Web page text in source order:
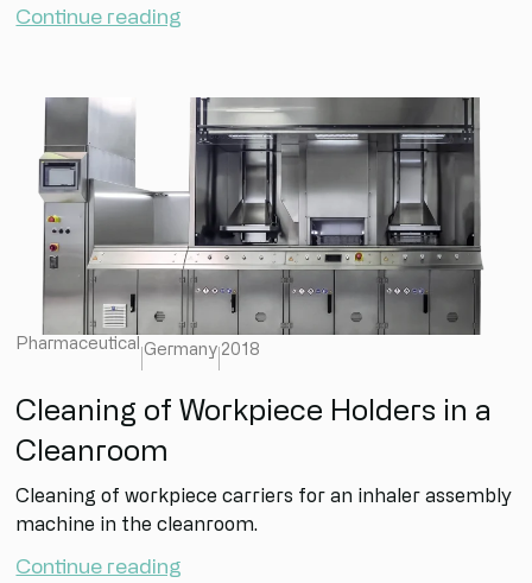
Continue reading
Pharmaceutical Germany 2018
Cleaning of Workpiece Holders in a
Cleanroom
Cleaning of workpiece carriers for an inhaler assembly
machine in the cleanroom.
Continue reading